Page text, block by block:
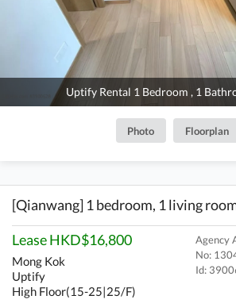
Uptify Rental 1 Bedroom , 1
Photo Floorplan
[Qianwang] 1 bedroom, 1 living
Lease HKD$16,800
Mong Kok
Uptify
High Floor(15-25|25/F)
Agency
No:
Id: